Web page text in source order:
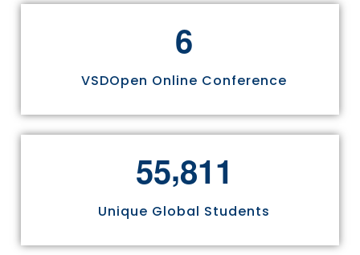
6
VSDOpen Online Conference
55,811
Unique Global Students